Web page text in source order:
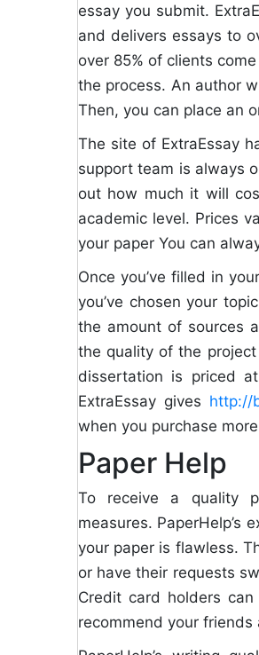
essay you submit.
and delivers essays to
over 85% of clients
the process. An author
Then, you can place an
The site of ExtraEssay
support team is always
out how much it will
academic level. Prices
your paper You can
Once you’ve filled in
you’ve chosen your
the amount of sources
the quality of the
dissertation is priced
ExtraEssay gives http://
when you purchase
Paper Help
To receive a quality
measures. PaperHelp’s
your paper is flawless.
or have their requests
Credit card holders
recommend your friends